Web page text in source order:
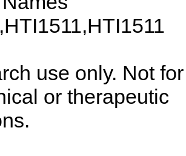
use only. Not for
or therapeutic